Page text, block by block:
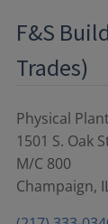
F&S
Trades)
Physical
1501 S. Oak
M/C 800
Champaign,